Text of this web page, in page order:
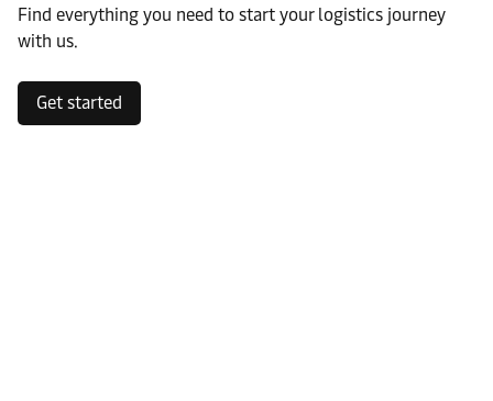
Find everything you need to start your logistics journey
with us.
Get started